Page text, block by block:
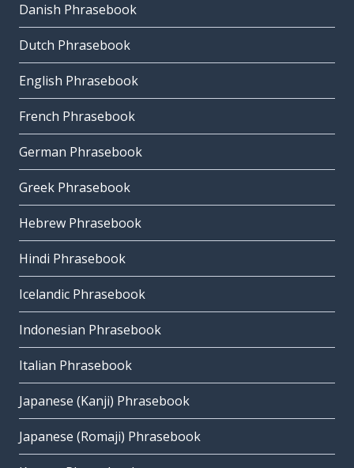
Danish Phrasebook
Dutch Phrasebook
English Phrasebook
French Phrasebook
German Phrasebook
Greek Phrasebook
Hebrew Phrasebook
Hindi Phrasebook
Icelandic Phrasebook
Indonesian Phrasebook
Italian Phrasebook
Japanese (Kanji) Phrasebook
Japanese (Romaji) Phrasebook